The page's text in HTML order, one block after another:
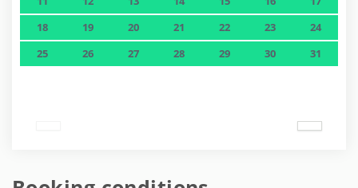
18
19 20 21 22 23
24
25
26 27 28 29 30 31